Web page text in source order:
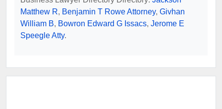
Matthew R, Benjamin T Rowe Attorney, Givhan
William B, Bowron Edward G Issacs, Jerome E
Speegle Atty.